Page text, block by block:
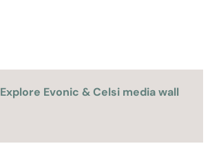
Explore Evonic & Celsi media wall